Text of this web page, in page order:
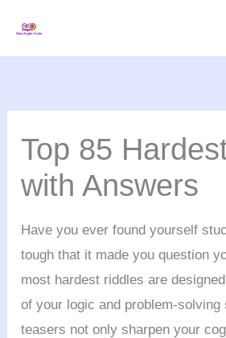
content
Top 85
with Answers
Have you ever found yourself
tough that it made you question
most hardest riddles are
of your logic and problem-
teasers not only sharpen your